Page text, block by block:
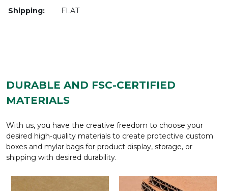
Shipping:
FLAT
DURABLE AND FSC-CERTIFIED
MATERIALS
With us, you have the creative freedom to choose your
desired high-quality materials to create protective custom
boxes and mylar bags for product display, storage, or
shipping with desired durability.